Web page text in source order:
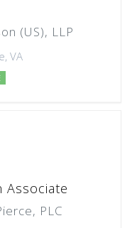
(US), LLP
VA
Associate
PLC